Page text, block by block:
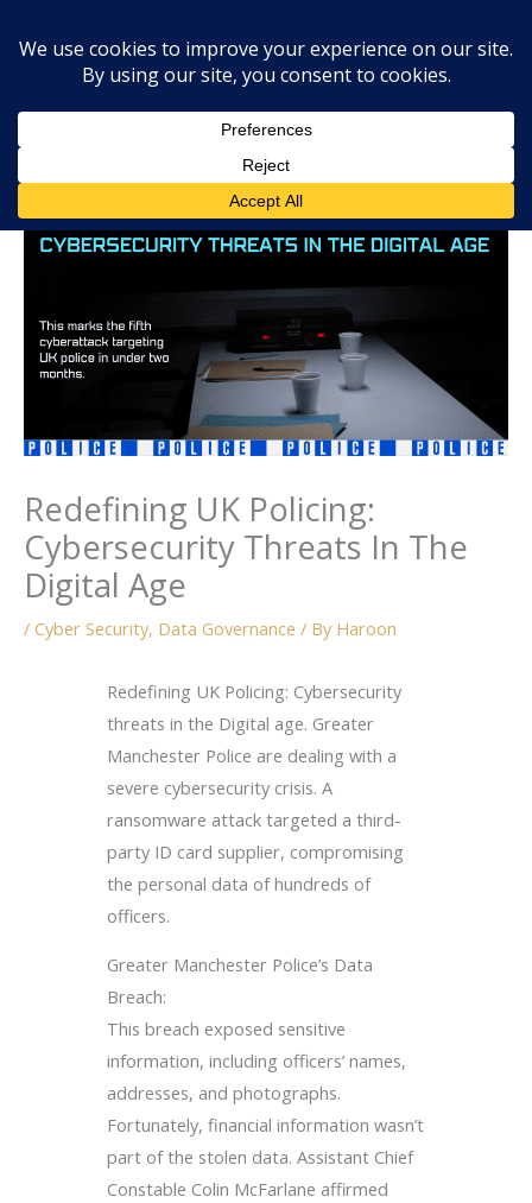
Redefining UK Policing:
Cybersecurity Threats In The
Digital Age
/ Cyber Security, Data Governance / By Haroon
Redefining UK Policing: Cybersecurity
threats in the Digital age. Greater
Manchester Police are dealing with a
severe cybersecurity crisis. A
ransomware attack targeted a third-
party ID card supplier, compromising
the personal data of hundreds of
officers.
Greater Manchester Police’s Data
Breach:
This breach exposed sensitive
information, including officers’ names,
addresses, and photographs.
Fortunately, financial information wasn’t
part of the stolen data. Assistant Chief
Constable Colin McFarlane affirmed